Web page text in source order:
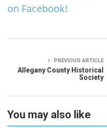
on Facebook!
PREVIOUS ARTICLE
Allegany County Historical
Society
You may also like